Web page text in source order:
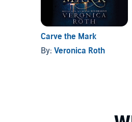
Carve the Mark
By: Veronica Roth